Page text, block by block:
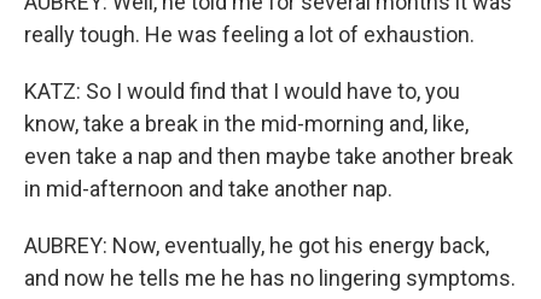
really tough. He was feeling a lot of exhaustion.
KATZ: So I would find that I would have to, you
know, take a break in the mid-morning and, like,
even take a nap and then maybe take another break
in mid-afternoon and take another nap.
AUBREY: Now, eventually, he got his energy back,
and now he tells me he has no lingering symptoms.